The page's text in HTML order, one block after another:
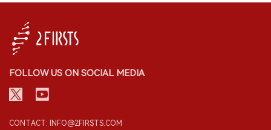
FOLLOW US ON SOCIAL MEDIA
CONTACT: INFO@2FIRSTS.COM